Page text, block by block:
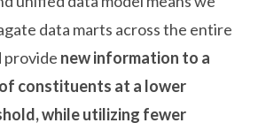
data marts across the entire
provide new information to a
constituents at a lower
while utilizing fewer